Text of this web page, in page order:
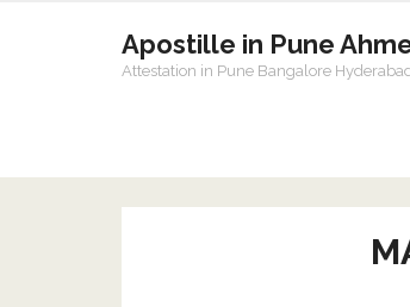
Apostille in Pune
Attestation in Pune Bangalore